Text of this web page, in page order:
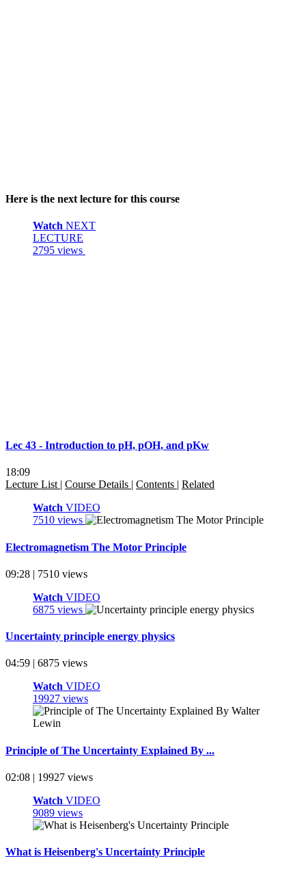
Here is the next lecture for this course
Watch NEXT
LECTURE
2795 views
Lec 43 - Introduction to pH, pOH, and pKw
18:09
Lecture List | Course Details | Contents | Related
Watch VIDEO
7510 views
Electromagnetism The Motor Principle
09:28 | 7510 views
Watch VIDEO
6875 views
Uncertainty principle energy physics
04:59 | 6875 views
Watch VIDEO
19927 views
Principle of The Uncertainty Explained By ...
02:08 | 19927 views
Watch VIDEO
9089 views
What is Heisenberg's Uncertainty Principle